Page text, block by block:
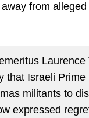
from
that Israeli
militants to
expressed